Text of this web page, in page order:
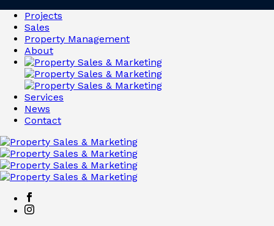
Projects
Sales
Property Management
About
Services
News
Contact